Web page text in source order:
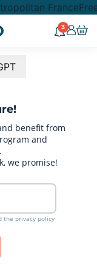
France
3
benefit from
and
we promise!
the privacy policy